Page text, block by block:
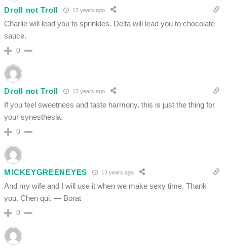
Droll not Troll 13 years ago
Charlie will lead you to sprinkles. Delta will lead you to chocolate
sauce.
0
Droll not Troll 13 years ago
If you feel sweetness and taste harmony, this is just the thing for
your synesthesia.
0
MICKEYGREENEYES 13 years ago
And my wife and I will use it when we make sexy time. Thank
you. Chen qui. — Borat
0